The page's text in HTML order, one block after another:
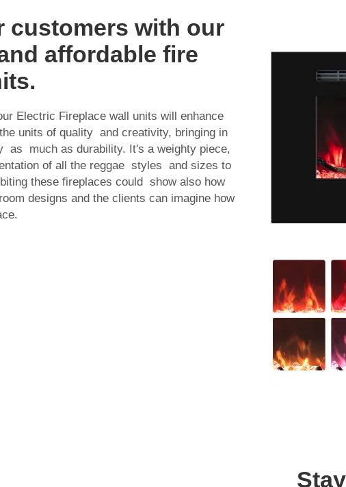
customers with our
affordable fire
Electric Fireplace wall units will enhance
units of quality and creativity, bringing in
as much as durability. It's a weighty piece,
of all the reggae styles and sizes to
these fireplaces could show also how
designs and the clients can imagine how